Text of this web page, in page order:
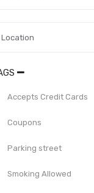
Accepts Credit Cards
Coupons
Parking street
Smoking Allowed